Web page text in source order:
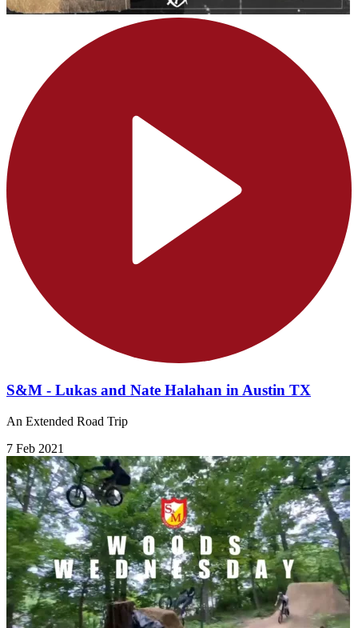
S&M - Lukas and Nate Halahan in Austin TX
An Extended Road Trip
7 Feb 2021